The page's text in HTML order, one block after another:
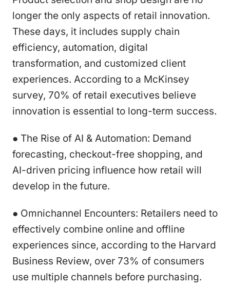
longer the only aspects of retail innovation.
These days, it includes supply chain
efficiency, automation, digital
transformation, and customized client
experiences. According to a McKinsey
survey, 70% of retail executives believe
innovation is essential to long-term success.
● The Rise of AI & Automation: Demand
forecasting, checkout-free shopping, and
AI-driven pricing influence how retail will
develop in the future.
● Omnichannel Encounters: Retailers need to
effectively combine online and offline
experiences since, according to the Harvard
Business Review, over 73% of consumers
use multiple channels before purchasing.